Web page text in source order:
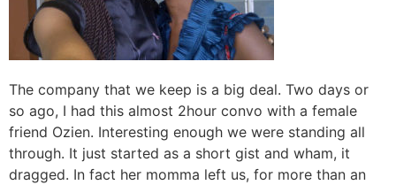
The company that we keep is a big deal. Two days or
so ago, I had this almost 2hour convo with a female
friend Ozien. Interesting enough we were standing all
through. It just started as a short gist and wham, it
dragged. In fact her momma left us, for more than an